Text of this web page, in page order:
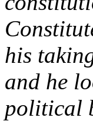
his
and he
political